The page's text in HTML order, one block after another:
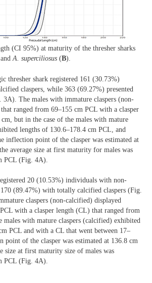
(CI 95%) at maturity of the thresher sharks
A. superciliosus (B).
thresher shark registered 161 (30.73%)
claspers, while 363 (69.27%) presented
The males with immature claspers (non-
ranged from 69–155 cm PCL with a clasper
but in the case of the males with mature
lengths of 130.6–178.4 cm PCL, and
inflection point of the clasper was estimated at
average size at first maturity for males was
PCL (Fig. 4A).
20 (10.53%) individuals with non-
(89.47%) with totally calcified claspers (Fig.
claspers (non-calcified) displayed
with a clasper length (CL) that ranged from
males with mature claspers (calcified) exhibited
PCL and with a CL that went between 17–
point of the clasper was estimated at 136.8 cm
size at first maturity size of males was
PCL (Fig. 4A).